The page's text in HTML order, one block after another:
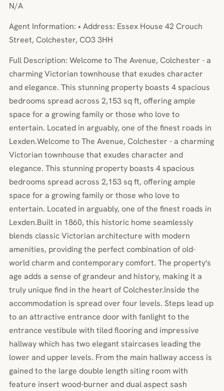
N/A
Agent Information: • Address: Essex House 42 Crouch
Street, Colchester, CO3 3HH
Full Description: Welcome to The Avenue, Colchester - a
charming Victorian townhouse that exudes character
and elegance. This stunning property boasts 4 spacious
bedrooms spread across 2,153 sq ft, offering ample
space for a growing family or those who love to
entertain. Located in arguably, one of the finest roads in
Lexden.Welcome to The Avenue, Colchester - a charming
Victorian townhouse that exudes character and
elegance. This stunning property boasts 4 spacious
bedrooms spread across 2,153 sq ft, offering ample
space for a growing family or those who love to
entertain. Located in arguably, one of the finest roads in
Lexden.Built in 1860, this historic home seamlessly
blends classic Victorian architecture with modern
amenities, providing the perfect combination of old-
world charm and contemporary comfort. The property's
age adds a sense of grandeur and history, making it a
truly unique find in the heart of Colchester.Inside the
accommodation is spread over four levels. Steps lead up
to an attractive entrance door with fanlight to the
entrance vestibule with tiled flooring and impressive
hallway which has two elegant staircases leading the
lower and upper levels. From the main hallway access is
gained to the large double length siting room with
feature insert wood-burner and dual aspect sash